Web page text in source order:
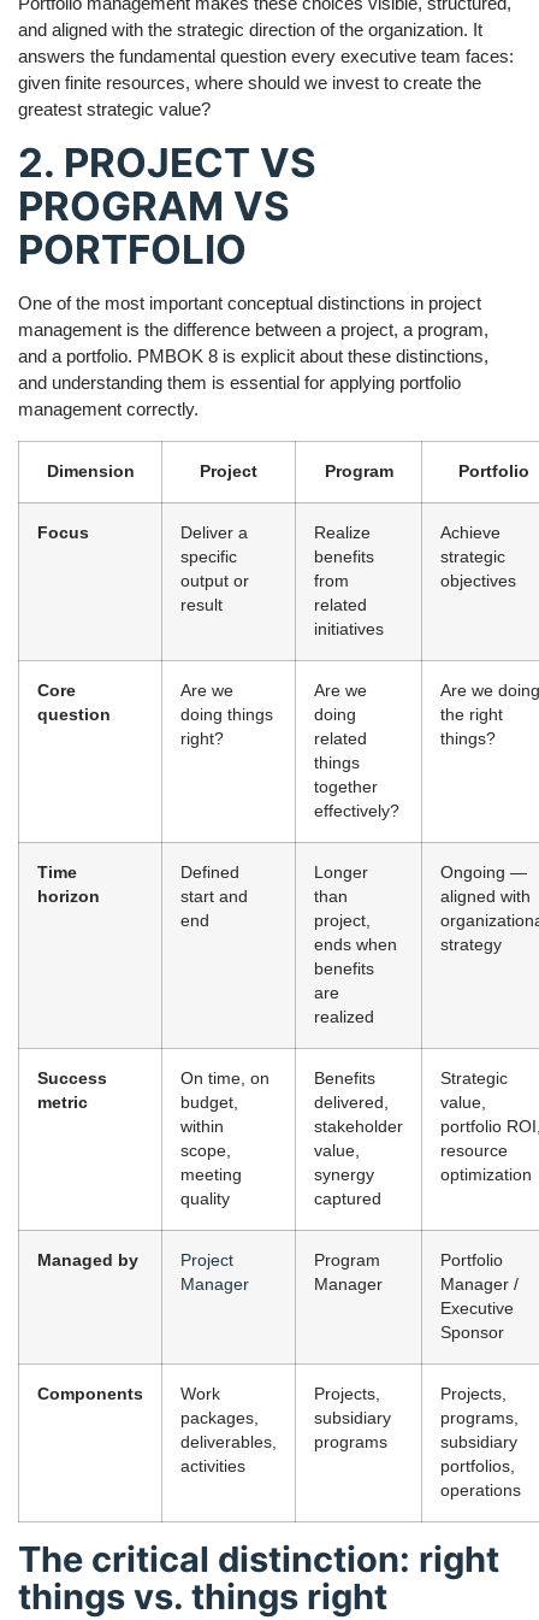
and aligned with the strategic direction of the organization. It
answers the fundamental question every executive team faces:
given finite resources, where should we invest to create the
greatest strategic value?
2. PROJECT VS
PROGRAM VS
PORTFOLIO
One of the most important conceptual distinctions in project
management is the difference between a project, a program,
and a portfolio. PMBOK 8 is explicit about these distinctions,
and understanding them is essential for applying portfolio
management correctly.
Dimension Project Program Portfolio
Focus
Deliver a
specific
output or
result
Realize
benefits
from
related
initiatives
Achieve
strategic
objectives
Core
question
Are we
doing things
right?
Are we
doing
related
things
together
effectively?
Are we doing
the right
things?
Time
horizon
Defined
start and
end
Longer
than
project,
ends when
benefits
are
realized
Ongoing —
aligned with
strategy
Success
metric
On time, on
budget,
within
scope,
meeting
quality
Benefits
delivered,
stakeholder
value,
synergy
captured
Strategic
value,
portfolio
resource
optimization
Managed by
Project
Manager
Program
Manager
Portfolio
Manager /
Executive
Sponsor
Components
Work
packages,
deliverables,
activities
Projects,
subsidiary
programs
Projects,
programs,
subsidiary
portfolios,
operations
The critical distinction: right
things vs. things right